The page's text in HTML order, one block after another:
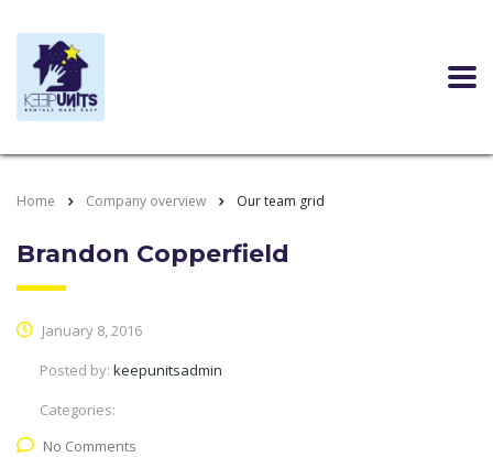
Home Company overview Our team grid
Brandon Copperfield
January 8, 2016
Posted by: keepunitsadmin
Categories:
No Comments